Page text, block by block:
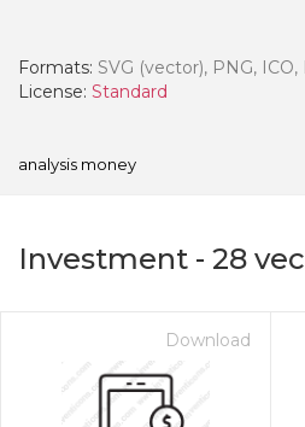
Formats: SVG (vector), PNG, ICO,
License: Standard
analysis money
Investment - 28
Download
- Paid Annually